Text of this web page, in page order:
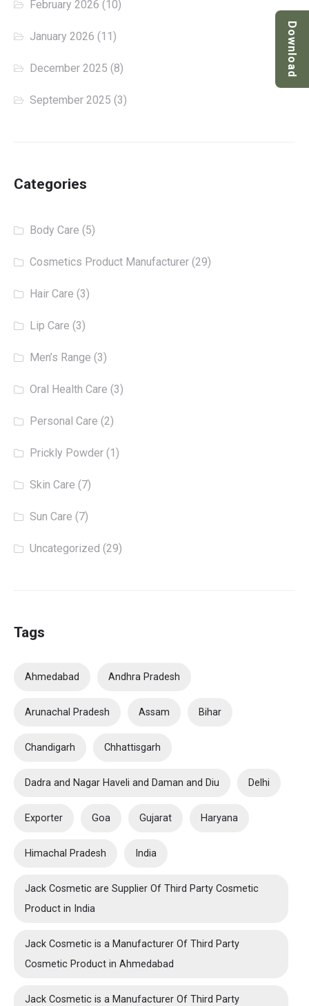
February 2026 (10)
January 2026 (11)
December 2025 (8)
September 2025 (3)
Categories
Body Care (5)
Cosmetics Product Manufacturer (29)
Hair Care (3)
Lip Care (3)
Men’s Range (3)
Oral Health Care (3)
Personal Care (2)
Prickly Powder (1)
Skin Care (7)
Sun Care (7)
Uncategorized (29)
Tags
Ahmedabad Andhra Pradesh
Arunachal Pradesh Assam Bihar
Chandigarh Chhattisgarh
Dadra and Nagar Haveli and Daman and Diu Delhi
Exporter Goa Gujarat Haryana
Himachal Pradesh India
Jack Cosmetic are Supplier Of Third Party Cosmetic
Product in India
Jack Cosmetic is a Manufacturer Of Third Party
Cosmetic Product in Ahmedabad
Jack Cosmetic is a Manufacturer Of Third Party
Download